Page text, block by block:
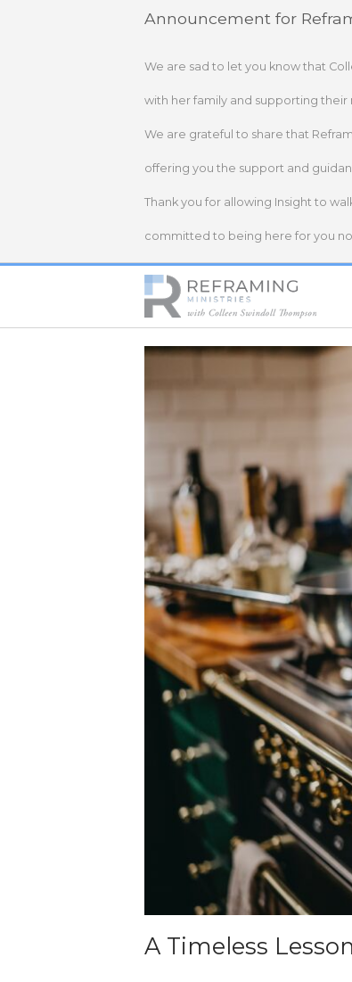
Announcement for
We are sad to let you know that
with her family and supporting
We are grateful to share that
offering you the support and
Thank you for allowing Insight to
committed to being here for you
Home
A Timeless